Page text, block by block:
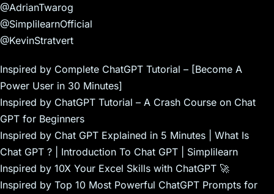
@AdrianTwarog
@SimplilearnOfficial
@KevinStratvert
Inspired by Complete ChatGPT Tutorial – [Become A
Power User in 30 Minutes]
Inspired by ChatGPT Tutorial – A Crash Course on Chat
GPT for Beginners
Inspired by Chat GPT Explained in 5 Minutes | What Is
Chat GPT ? | Introduction To Chat GPT | Simplilearn
Inspired by 10X Your Excel Skills with ChatGPT 🚀
Inspired by Top 10 Most Powerful ChatGPT Prompts for